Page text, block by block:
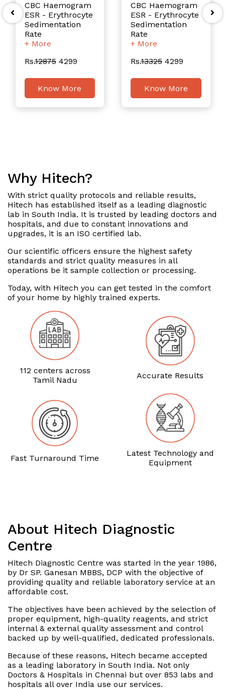
CBC Haemogram
ESR - Erythrocyte
Sedimentation
Rate
+ More
Rs.128754299
Know More
CBC Haemogram
ESR - Erythrocyte
Sedimentation
Rate
+ More
Rs.13325 4299
Know More
Why Hitech?
With strict quality protocols and reliable results,
Hitech has established itself as a leading diagnostic
lab in South India. It is trusted by leading doctors and
hospitals, and due to constant innovations and
upgrades, it is an ISO certified lab.
Our scientific officers ensure the highest safety
standards and strict quality measures in all
operations be it sample collection or processing.
Today, with Hitech you can get tested in the comfort
of your home by highly trained experts.
112 centers across
Tamil Nadu
Accurate Results
Fast Turnaround Time
Latest Technology and
Equipment
About Hitech Diagnostic
Centre
Hitech Diagnostic Centre was started in the year 1986,
by Dr SP. Ganesan MBBS, DCP with the objective of
providing quality and reliable laboratory service at an
affordable cost.
The objectives have been achieved by the selection of
proper equipment, high-quality reagents, and strict
internal & external quality assessment and control
backed up by well-qualified, dedicated professionals.
Because of these reasons, Hitech became accepted
as a leading laboratory in South India. Not only
Doctors & Hospitals in Chennai but over 853 labs and
hospitals all over India use our services.